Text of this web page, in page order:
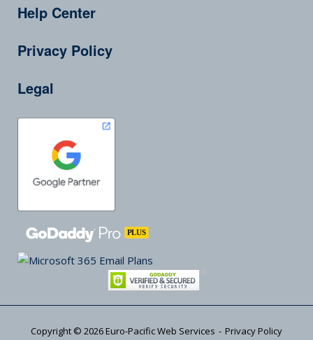
Help Center
Privacy Policy
Legal
Copyright © 2026Euro-Pacific Web Services Privacy Policy